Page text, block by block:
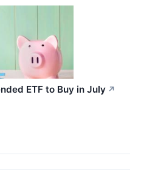
ETF to Buy in July ↗